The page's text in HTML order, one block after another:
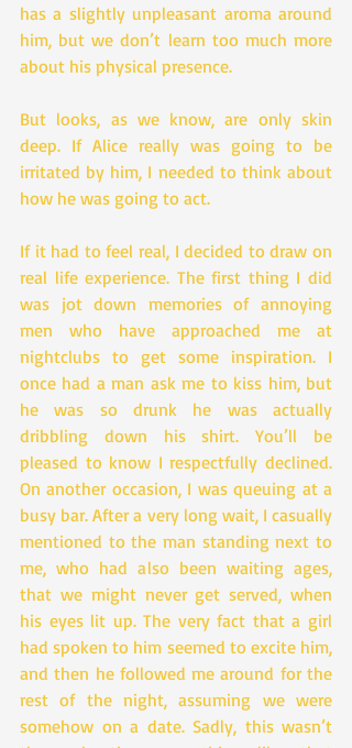
has a slightly unpleasant aroma around
him, but we don’t learn too much more
about his physical presence.
But looks, as we know, are only skin
deep. If Alice really was going to be
irritated by him, I needed to think about
how he was going to act.
If it had to feel real, I decided to draw on
real life experience. The first thing I did
was jot down memories of annoying
men who have approached me at
nightclubs to get some inspiration. I
once had a man ask me to kiss him, but
he was so drunk he was actually
dribbling down his shirt. You’ll be
pleased to know I respectfully declined.
On another occasion, I was queuing at a
busy bar. After a very long wait, I casually
mentioned to the man standing next to
me, who had also been waiting ages,
that we might never get served, when
his eyes lit up. The very fact that a girl
had spoken to him seemed to excite him,
and then he followed me around for the
rest of the night, assuming we were
somehow on a date. Sadly, this wasn’t